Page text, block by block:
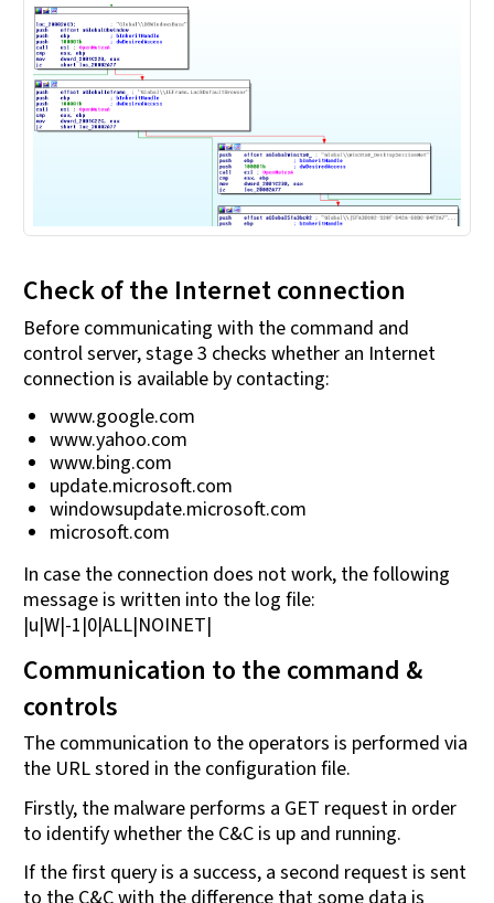
Check of the Internet connection
Before communicating with the command and
control server, stage 3 checks whether an Internet
connection is available by contacting:
www.google.com
www.yahoo.com
www.bing.com
update.microsoft.com
windowsupdate.microsoft.com
microsoft.com
In case the connection does not work, the following
message is written into the log file:
|u|W|-1|0|ALL|NOINET|
Communication to the command &
controls
The communication to the operators is performed via
the URL stored in the configuration file.
Firstly, the malware performs a GET request in order
to identify whether the C&C is up and running.
If the first query is a success, a second request is sent